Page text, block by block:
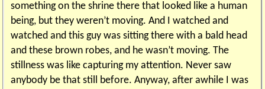
something on the shrine there that looked like a human
being, but they weren’t moving. And I watched and
watched and this guy was sitting there with a bald head
and these brown robes, and he wasn’t moving. The
stillness was like capturing my attention. Never saw
anybody be that still before. Anyway, after awhile I was